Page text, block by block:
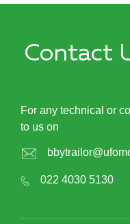
Contact
For any technical or
to us on
022 4030 5130